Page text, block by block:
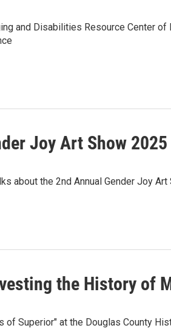
and Disabilities Resource Center
Joy Art Show 2025
about the 2nd Annual Gender Joy Art
the History of
Superior" at the Douglas County